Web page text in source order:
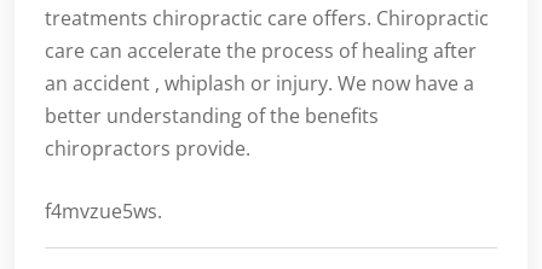
treatments chiropractic care offers. Chiropractic
care can accelerate the process of healing after
an accident , whiplash or injury. We now have a
better understanding of the benefits
chiropractors provide.
f4mvzue5ws.